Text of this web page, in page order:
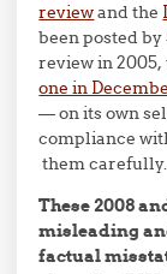
reviewand the
been posted
review in
one in
— on its own
compliance
them
These 2008
misleading
factual